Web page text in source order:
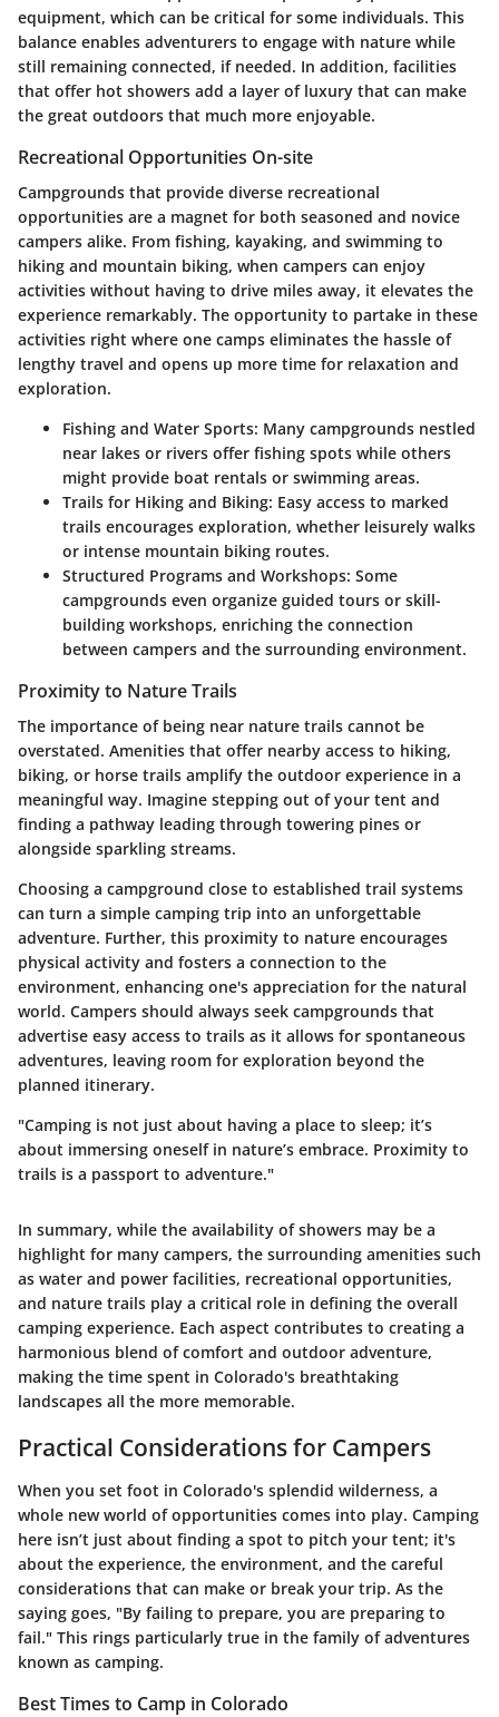
equipment, which can be critical for some individuals. This
balance enables adventurers to engage with nature while
still remaining connected, if needed. In addition, facilities
that offer hot showers add a layer of luxury that can make
the great outdoors that much more enjoyable.
Recreational Opportunities On-site
Campgrounds that provide diverse recreational
opportunities are a magnet for both seasoned and novice
campers alike. From fishing, kayaking, and swimming to
hiking and mountain biking, when campers can enjoy
activities without having to drive miles away, it elevates the
experience remarkably. The opportunity to partake in these
activities right where one camps eliminates the hassle of
lengthy travel and opens up more time for relaxation and
exploration.
Fishing and Water Sports: Many campgrounds nestled
near lakes or rivers offer fishing spots while others
might provide boat rentals or swimming areas.
Trails for Hiking and Biking: Easy access to marked
trails encourages exploration, whether leisurely walks
or intense mountain biking routes.
Structured Programs and Workshops: Some
campgrounds even organize guided tours or skill-
building workshops, enriching the connection
between campers and the surrounding environment.
Proximity to Nature Trails
The importance of being near nature trails cannot be
overstated. Amenities that offer nearby access to hiking,
biking, or horse trails amplify the outdoor experience in a
meaningful way. Imagine stepping out of your tent and
finding a pathway leading through towering pines or
alongside sparkling streams.
Choosing a campground close to established trail systems
can turn a simple camping trip into an unforgettable
adventure. Further, this proximity to nature encourages
physical activity and fosters a connection to the
environment, enhancing one's appreciation for the natural
world. Campers should always seek campgrounds that
advertise easy access to trails as it allows for spontaneous
adventures, leaving room for exploration beyond the
planned itinerary.
"Camping is not just about having a place to sleep; it’s
about immersing oneself in nature’s embrace. Proximity to
trails is a passport to adventure."
In summary, while the availability of showers may be a
highlight for many campers, the surrounding amenities such
as water and power facilities, recreational opportunities,
and nature trails play a critical role in defining the overall
camping experience. Each aspect contributes to creating a
harmonious blend of comfort and outdoor adventure,
making the time spent in Colorado's breathtaking
landscapes all the more memorable.
Practical Considerations for Campers
When you set foot in Colorado's splendid wilderness, a
whole new world of opportunities comes into play. Camping
here isn’t just about finding a spot to pitch your tent; it's
about the experience, the environment, and the careful
considerations that can make or break your trip. As the
saying goes, "By failing to prepare, you are preparing to
fail." This rings particularly true in the family of adventures
known as camping.
Best Times to Camp in Colorado